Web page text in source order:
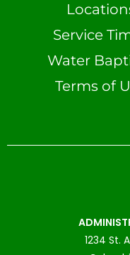
Service
Water
Terms of
1234 St.